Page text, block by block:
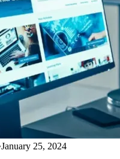
January 25, 2024